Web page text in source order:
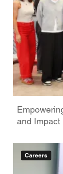
and Impact
Careers